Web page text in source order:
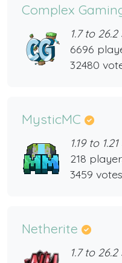
Complex
1.7 to
6696
32480
MysticMC
1.19 to
218
3459
Netherite
1.7 to